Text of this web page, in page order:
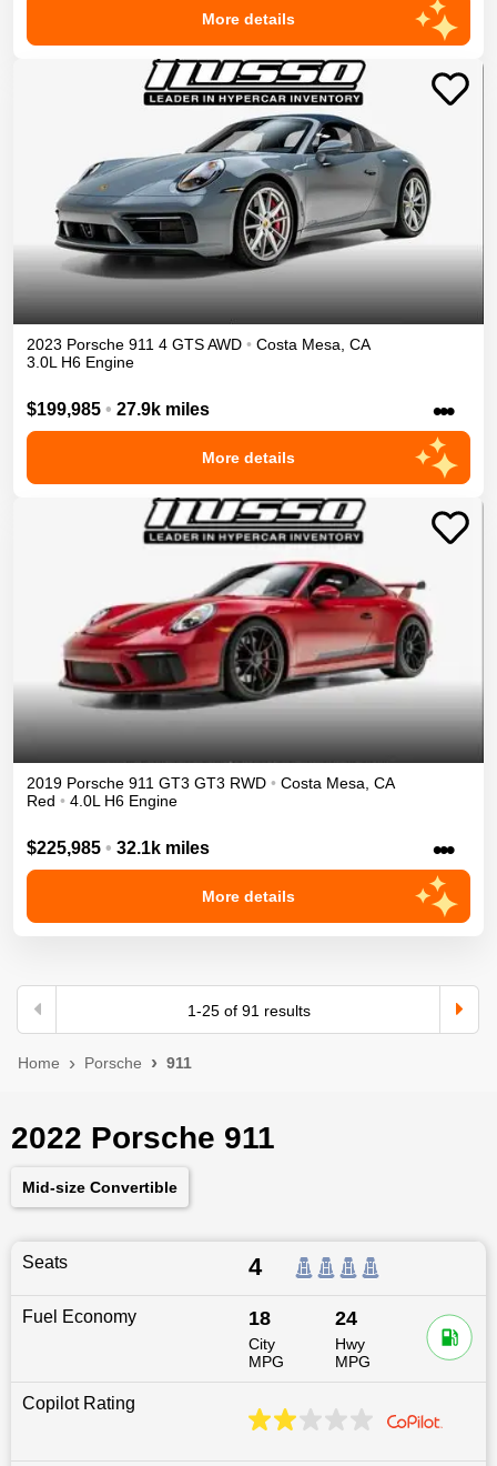
More details
2023 Porsche 911 4 GTSAWD • Costa Mesa CA
3.0L H6 Engine
$199,985 • 27.9k miles •••
More details
2019 Porsche 911 GT3 GT3 RWD • Costa Mesa CA
Red • 4.0L H6 Engine
$225,985 • 32.1k miles •••
More details
1-25of 91 results
Home Porsche 911
2022 Porsche 911
Mid-size Convertible
Seats 4
Fuel Economy 18
City
MPG
24
Hwy
MPG
Copilot Rating